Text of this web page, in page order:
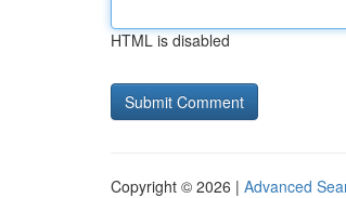
HTML is disabled
Copyright © 2026 | Advanced